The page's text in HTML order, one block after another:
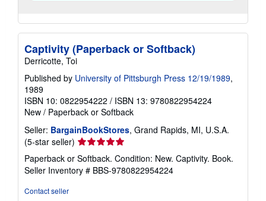
Captivity (Paperback or Softback)
Derricotte, Toi
Published by University of Pittsburgh Press 12/19/1989,
1989
ISBN 10: 0822954222 / ISBN 13: 9780822954224
New / Paperback or Softback
Seller: BargainBookStores, Grand Rapids, MI, U.S.A.
(5-star seller) Seller
rating
5
out
Paperback or Softback. Condition: New. Captivity. Book.
Seller Inventory # BBS-9780822954224
Contact seller